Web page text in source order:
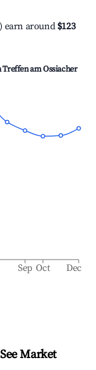
earn around $123
Treffen am Ossiacher
Sep Oct Dec
Market